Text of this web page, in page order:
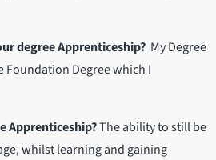
degree Apprenticeship? My Degree
Foundation Degree which I
Apprenticeship?The ability to still be
whilst learning and gaining